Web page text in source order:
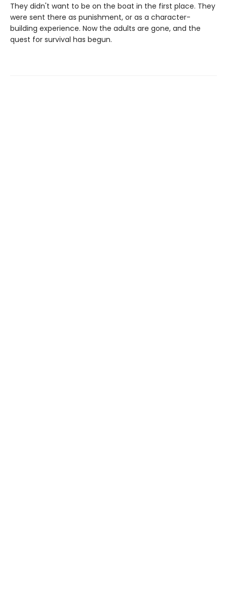
They didn't want to be on the boat in the first place. They
were sent there as punishment, or as a character-
building experience. Now the adults are gone, and the
quest for survival has begun.